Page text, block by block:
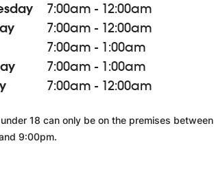
7:00am - 12:00am
7:00am - 12:00am
7:00am - 1:00am
7:00am - 1:00am
7:00am - 12:00am
18 can only be on the premises between
9:00pm.